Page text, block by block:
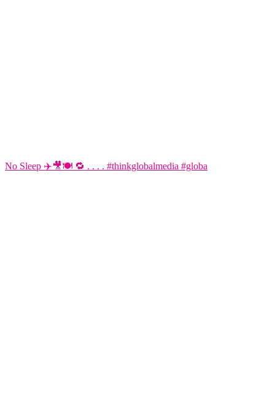
No Sleep ✈️🎥🍽️ 🔁 . . . . #thinkglobalmedia #globa